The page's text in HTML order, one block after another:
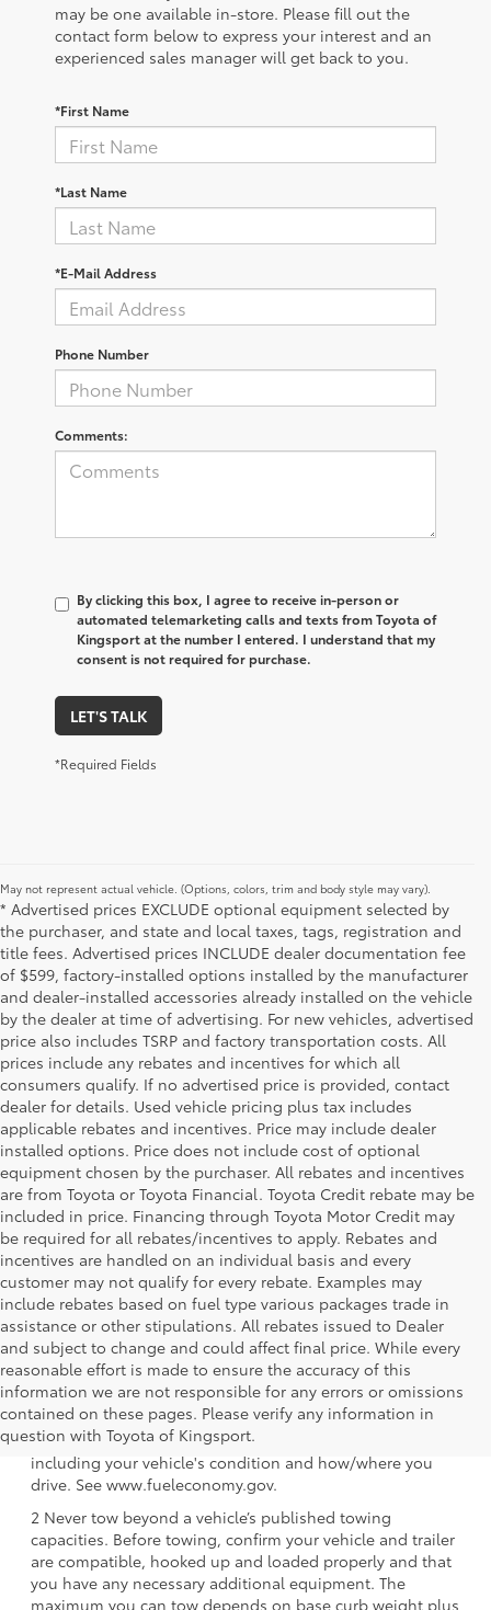
may be one available in-store. Please fill out the
contact form below to express your interest and an
experienced sales manager will get back to you.
*First Name
*Last Name
*E-Mail Address
Phone Number
Comments:
By clicking this box, I agree to receive in-person or
automated telemarketing calls and texts from Toyota of
Kingsport at the number I entered. I understand that my
consent is not required for purchase.
LET'S TALK
*Required Fields
May not represent actual vehicle. (Options, colors, trim and body style may vary).
* Advertised prices EXCLUDE optional equipment selected by
the purchaser, and state and local taxes, tags, registration and
title fees. Advertised prices INCLUDE dealer documentation fee
of $599, factory-installed options installed by the manufacturer
and dealer-installed accessories already installed on the vehicle
by the dealer at time of advertising. For new vehicles, advertised
price also includes TSRP and factory transportation costs. All
prices include any rebates and incentives for which all
consumers qualify. If no advertised price is provided, contact
dealer for details. Used vehicle pricing plus tax includes
applicable rebates and incentives. Price may include dealer
installed options. Price does not include cost of optional
equipment chosen by the purchaser. All rebates and incentives
are from Toyota or Toyota Financial. Toyota Credit rebate may be
included in price. Financing through Toyota Motor Credit may
be required for all rebates/incentives to apply. Rebates and
incentives are handled on an individual basis and every
customer may not qualify for every rebate. Examples may
include rebates based on fuel type various packages trade in
assistance or other stipulations. All rebates issued to Dealer
and subject to change and could affect final price. While every
reasonable effort is made to ensure the accuracy of this
information we are not responsible for any errors or omissions
contained on these pages. Please verify any information in
question with Toyota of Kingsport.
1 EPA-estimated 39 city/37 hwy/38 combined mpg rating
for 2025 Toyota Crown Signia. Use for comparison
purposes only. Your mileage will vary for many reasons,
including your vehicle's condition and how/where you
drive. See www.fueleconomy.gov.
2 Never tow beyond a vehicle’s published towing
capacities. Before towing, confirm your vehicle and trailer
are compatible, hooked up and loaded properly and that
you have any necessary additional equipment. The
maximum you can tow depends on base curb weight plus